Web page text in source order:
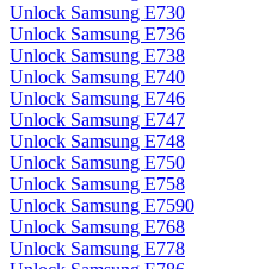
Unlock Samsung E730
Unlock Samsung E736
Unlock Samsung E738
Unlock Samsung E740
Unlock Samsung E746
Unlock Samsung E747
Unlock Samsung E748
Unlock Samsung E750
Unlock Samsung E758
Unlock Samsung E7590
Unlock Samsung E768
Unlock Samsung E778